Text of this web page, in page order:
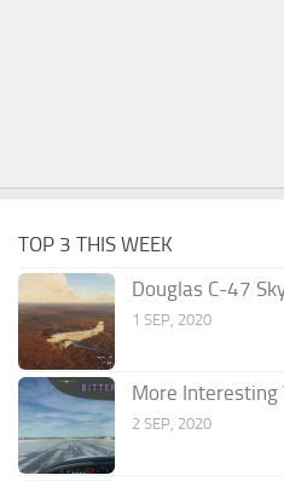
TOP 3 THIS WEEK
Douglas C-47
1 SEP, 2020
More Interesting
2 SEP, 2020